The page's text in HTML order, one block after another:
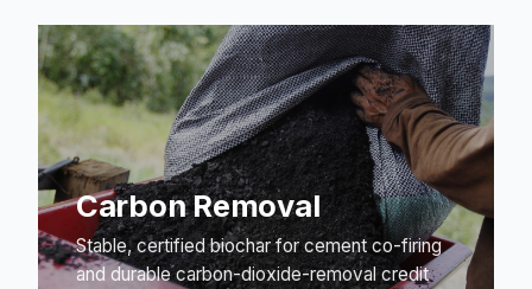
Carbon Removal
Stable, certified biochar for cement co-firing
and durable carbon-dioxide-removal credit